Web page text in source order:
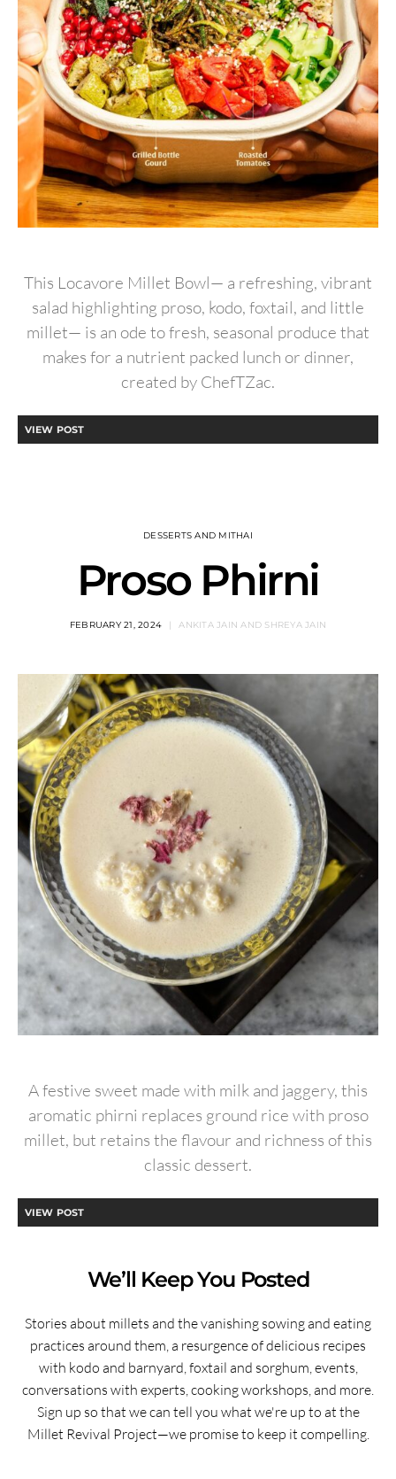
This Locavore Millet Bowl— a refreshing, vibrant
salad highlighting proso, kodo, foxtail, and little
millet— is an ode to fresh, seasonal produce that
makes for a nutrient packed lunch or dinner,
created by ChefTZac.
VIEW POST
DESSERTS AND MITHAI
Proso Phirni
FEBRUARY 21, 2024 ANKITA JAIN AND SHREYA JAIN
A festive sweet made with milk and jaggery, this
aromatic phirni replaces ground rice with proso
millet, but retains the flavour and richness of this
classic dessert.
VIEW POST
We’ll Keep You Posted
Stories about millets and the vanishing sowing and eating
practices around them, a resurgence of delicious recipes
with kodo and barnyard, foxtail and sorghum, events,
conversations with experts, cooking workshops, and more.
Sign up so that we can tell you what we're up to at the
Millet Revival Project—we promise to keep it compelling.